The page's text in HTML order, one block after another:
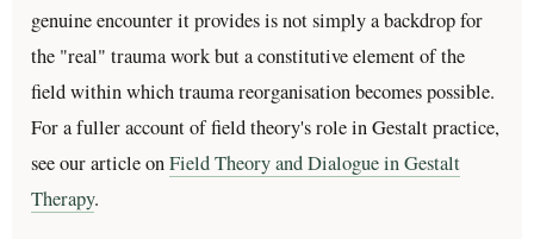
genuine encounter it provides is not simply a backdrop for
the "real" trauma work but a constitutive element of the
field within which trauma reorganisation becomes possible.
For a fuller account of field theory's role in Gestalt practice,
see our article onField Theory and Dialogue in Gestalt
Therapy.